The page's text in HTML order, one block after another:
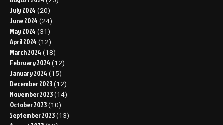
July 2024 (20)
June 2024 (24)
May 2024 (31)
April 2024 (12)
March 2024 (18)
February 2024 (12)
January 2024 (15)
December 2023 (12)
November 2023 (14)
October 2023 (10)
September 2023 (13)